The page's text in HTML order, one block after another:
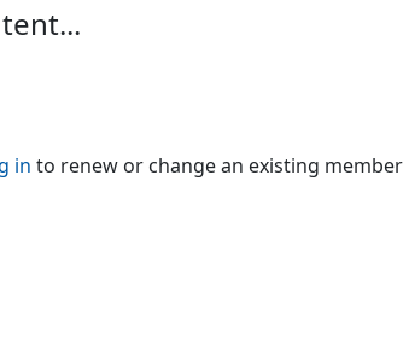
in to renew or change an existing